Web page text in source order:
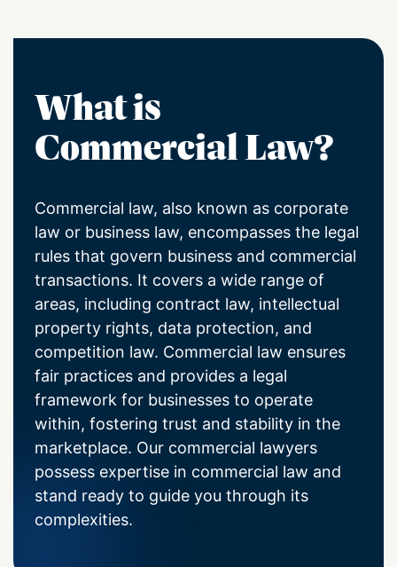
What is
Commercial Law?
Commercial law, also known as corporate
law or business law, encompasses the legal
rules that govern business and commercial
transactions. It covers a wide range of
areas, including contract law, intellectual
property rights, data protection, and
competition law. Commercial law ensures
fair practices and provides a legal
framework for businesses to operate
within, fostering trust and stability in the
marketplace. Our commercial lawyers
possess expertise in commercial law and
stand ready to guide you through its
complexities.